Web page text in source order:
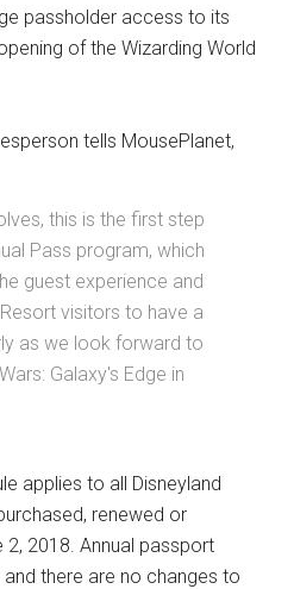
passholder access to its
of the Wizarding World
tells MousePlanet,
this is the first step
Pass program, which
guest experience and
visitors to have a
as we look forward to
Galaxy's Edge in
applies to all Disneyland
renewed or
2018. Annual passport
there are no changes to